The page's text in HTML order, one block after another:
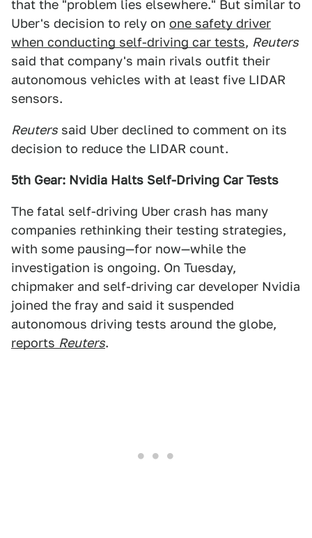
that the "problem lies elsewhere." But similar to
Uber's decision to rely on one safety driver
when conducting self-driving car tests, Reuters
said that company's main rivals outfit their
autonomous vehicles with at least five LIDAR
sensors.
Reuters said Uber declined to comment on its
decision to reduce the LIDAR count.
5th Gear: Nvidia Halts Self-Driving Car Tests
The fatal self-driving Uber crash has many
companies rethinking their testing strategies,
with some pausing—for now—while the
investigation is ongoing. On Tuesday,
chipmaker and self-driving car developer Nvidia
joined the fray and said it suspended
autonomous driving tests around the globe,
reports Reuters.